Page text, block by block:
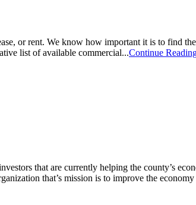
or rent. We know how important it is to find
list of available commercial...Continue
that are currently helping the county’s
that’s mission is to improve the